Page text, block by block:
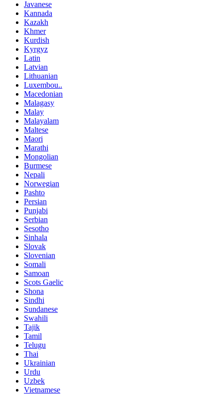
Javanese
Kannada
Kazakh
Khmer
Kurdish
Kyrgyz
Latin
Latvian
Lithuanian
Luxembou..
Macedonian
Malagasy
Malay
Malayalam
Maltese
Maori
Marathi
Mongolian
Burmese
Nepali
Norwegian
Pashto
Persian
Punjabi
Serbian
Sesotho
Sinhala
Slovak
Slovenian
Somali
Samoan
Scots Gaelic
Shona
Sindhi
Sundanese
Swahili
Tajik
Tamil
Telugu
Thai
Ukrainian
Urdu
Uzbek
Vietnamese